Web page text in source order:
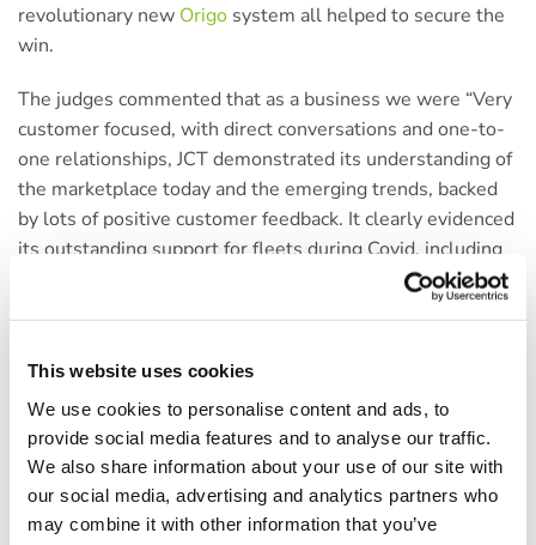
This website uses cookies
We use cookies to personalise content and ads, to
provide social media features and to analyse our traffic.
We also share information about your use of our site with
our social media, advertising and analytics partners who
may combine it with other information that you’ve
revolutionary new Origo system all helped to secure the
win.
The judges commented that as a business we were “Very
customer focused, with direct conversations and one-to-
one relationships, JCT demonstrated its understanding of
the marketplace today and the emerging trends, backed
by lots of positive customer feedback. It clearly evidenced
its outstanding support for fleets during Covid, including
fiscal help.” You will be able to find out more about what
the judges had to say about us in the next edition of Fleet
our customers, and always working in partnership to
deliver bespoke solutions tailored to their needs has
resulted in extremely high levels of customer retention
for the last two years. As part of the awards process,